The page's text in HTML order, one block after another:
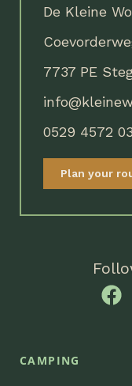
De Kleine
7737 PE
0529 4572 03
Plan your
CAMPING